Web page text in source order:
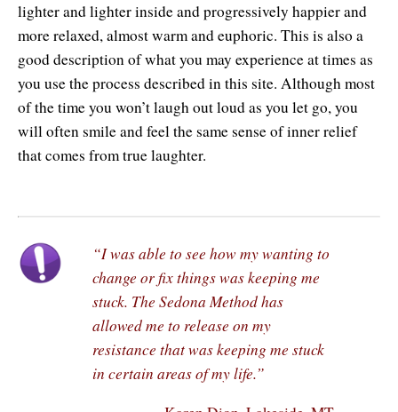
lighter and lighter inside and progressively happier and
more relaxed, almost warm and euphoric. This is also a
good description of what you may experience at times as
you use the process described in this site. Although most
of the time you won’t laugh out loud as you let go, you
will often smile and feel the same sense of inner relief
that comes from true laughter.
“I was able to see how my wanting to
change or fix things was keeping me
stuck. The Sedona Method has
allowed me to release on my
resistance that was keeping me stuck
in certain areas of my life.”